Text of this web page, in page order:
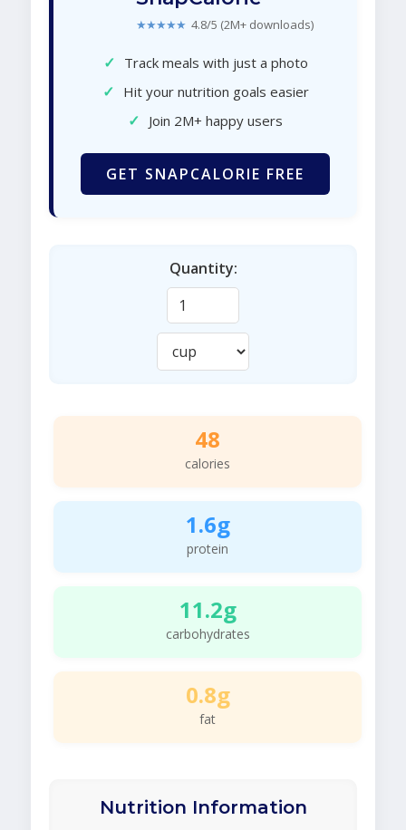
★★★★★ 4.8/5 (2M+ downloads)
✓ Track meals with just a photo
✓ Hit your nutrition goals easier
✓ Join 2M+ happy users
GET SNAPCALORIE FREE
Quantity:
48
calories
1.6g
protein
11.2g
carbohydrates
0.8g
fat
Nutrition Information